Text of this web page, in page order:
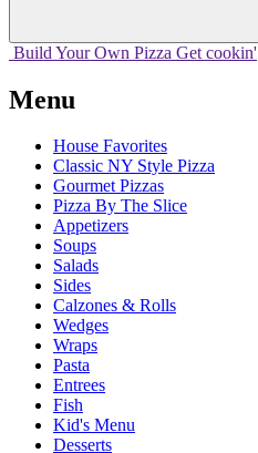
Build Your Own Pizza Get cookin'
Menu
House Favorites
Classic NY Style Pizza
Gourmet Pizzas
Pizza By The Slice
Appetizers
Soups
Salads
Sides
Calzones & Rolls
Wedges
Wraps
Pasta
Entrees
Fish
Kid's Menu
Desserts